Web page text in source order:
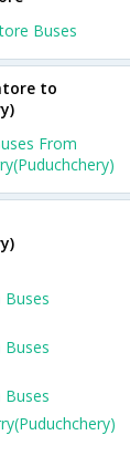
Buses
to
From
Buses
Buses
Buses